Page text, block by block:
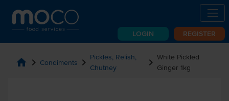
LOGIN REGISTER
home chevron_right Condiments chevron_right Pickles, Relish,
Chutney
chevron_right White Pickled
Ginger 1kg